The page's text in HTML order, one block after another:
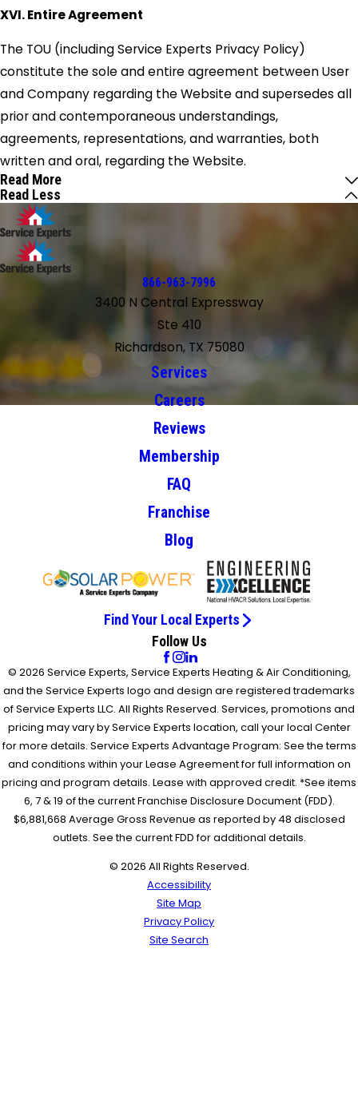
XVI. Entire Agreement
The TOU (including Service Experts Privacy Policy)
constitute the sole and entire agreement between User
and Company regarding the Website and supersedes all
prior and contemporaneous understandings,
agreements, representations, and warranties, both
written and oral, regarding the Website.
Read More
Read Less
866-963-7996
3400 N Central Expressway
Ste 410
Richardson, TX 75080
Services
Careers
Reviews
Membership
FAQ
Franchise
Blog
Find Your Local Experts
Follow Us
© 2026 Service Experts, Service Experts Heating & Air Conditioning,
and the Service Experts logo and design are registered trademarks
of Service Experts LLC. All Rights Reserved. Services, promotions and
pricing may vary by Service Experts location, call your local Center
for more details. Service Experts Advantage Program: See the terms
and conditions within your Lease Agreement for full information on
pricing and program details. Lease with approved credit. *See items
6, 7 & 19 of the current Franchise Disclosure Document (FDD).
$6,881,668 Average Gross Revenue as reported by 48 disclosed
outlets. See the current FDD for additional details.
© 2026 All Rights Reserved.
Accessibility
Site Map
Privacy Policy
Site Search